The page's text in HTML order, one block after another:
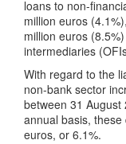
loans to non-
million euros
million euros
intermediaries
With regard to the
non-bank sector
between 31
annual basis,
euros, or 6.1%.